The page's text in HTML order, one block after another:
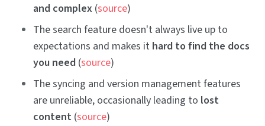
and complex (source)
The search feature doesn't always live up to
expectations and makes it hard to find the docs
you need (source)
The syncing and version management features
are unreliable, occasionally leading to lost
content (source)